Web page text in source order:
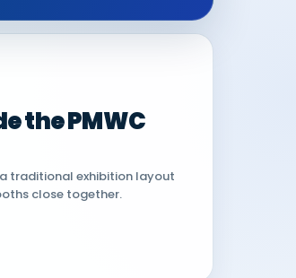
the PMWC
traditional exhibition layout
close together.